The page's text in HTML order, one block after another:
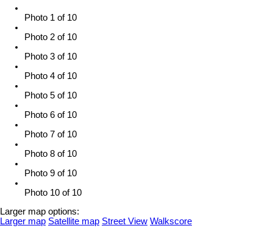
Photo 1 of 10
Photo 2 of 10
Photo 3 of 10
Photo 4 of 10
Photo 5 of 10
Photo 6 of 10
Photo 7 of 10
Photo 8 of 10
Photo 9 of 10
Photo 10 of 10
Larger map options:
Larger map Satellite map Street View Walkscore